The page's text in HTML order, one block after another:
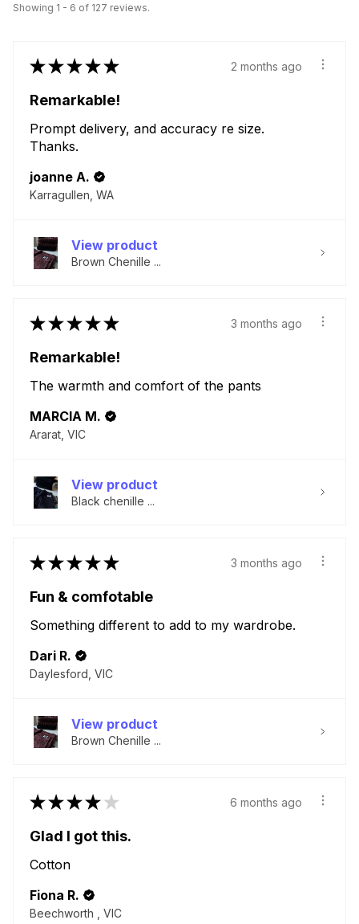
Showing 1 - 6 of 127 reviews.
★★★★★ 2 months ago
Remarkable!
Prompt delivery, and accuracy re size.
Thanks.
joanne A.
Karragullen, WA
View product
Brown Chenille ...
★★★★★ 3 months ago
Remarkable!
The warmth and comfort of the pants
MARCIA M.
Ararat, VIC
View product
Black chenille ...
★★★★★ 3 months ago
Fun & comfotable
Something different to add to my wardrobe.
Dari R.
Daylesford, VIC
View product
Brown Chenille ...
★★★★★ 6 months ago
Glad I got this.
Cotton
Fiona R.
Beechworth , VIC